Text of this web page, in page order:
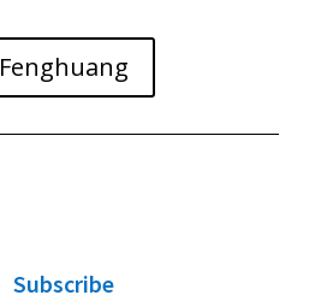
Fenghuang
Subscribe